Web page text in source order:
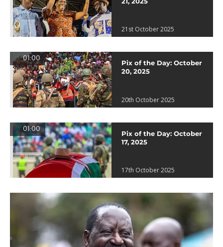
21st October 2025
01:00
Pix of the Day: October
20, 2025
20th October 2025
01:00
Pix of the Day: October
17, 2025
17th October 2025